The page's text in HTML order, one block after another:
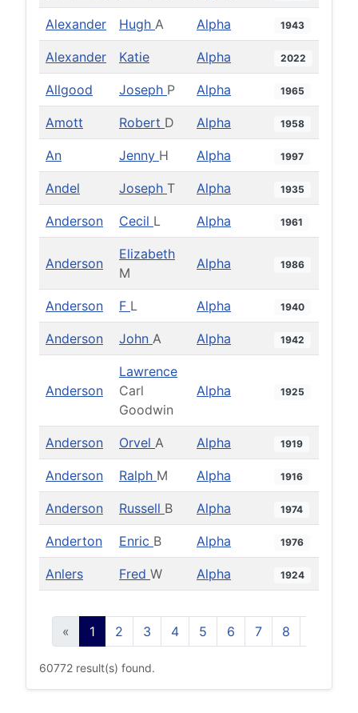
Alexander Hugh A Alpha 1943
Alexander Katie Alpha 2022
Allgood Joseph P Alpha 1965
Amott Robert D Alpha 1958
An Jenny H Alpha 1997
Andel Joseph T Alpha 1935
Anderson Cecil L Alpha 1961
Anderson
Elizabeth
M
Alpha 1986
Anderson F L Alpha 1940
Anderson John A Alpha 1942
Anderson
Lawrence
Carl
Goodwin
Alpha 1925
Anderson Orvel A Alpha 1919
Anderson Ralph M Alpha 1916
Anderson Russell B Alpha 1974
Anderton Enric B Alpha 1976
Anlers Fred W Alpha 1924
« 1 2 3 4 5 6 7 8
60772 result(s) found.